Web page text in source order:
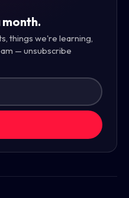
month.
things we're learning,
— unsubscribe